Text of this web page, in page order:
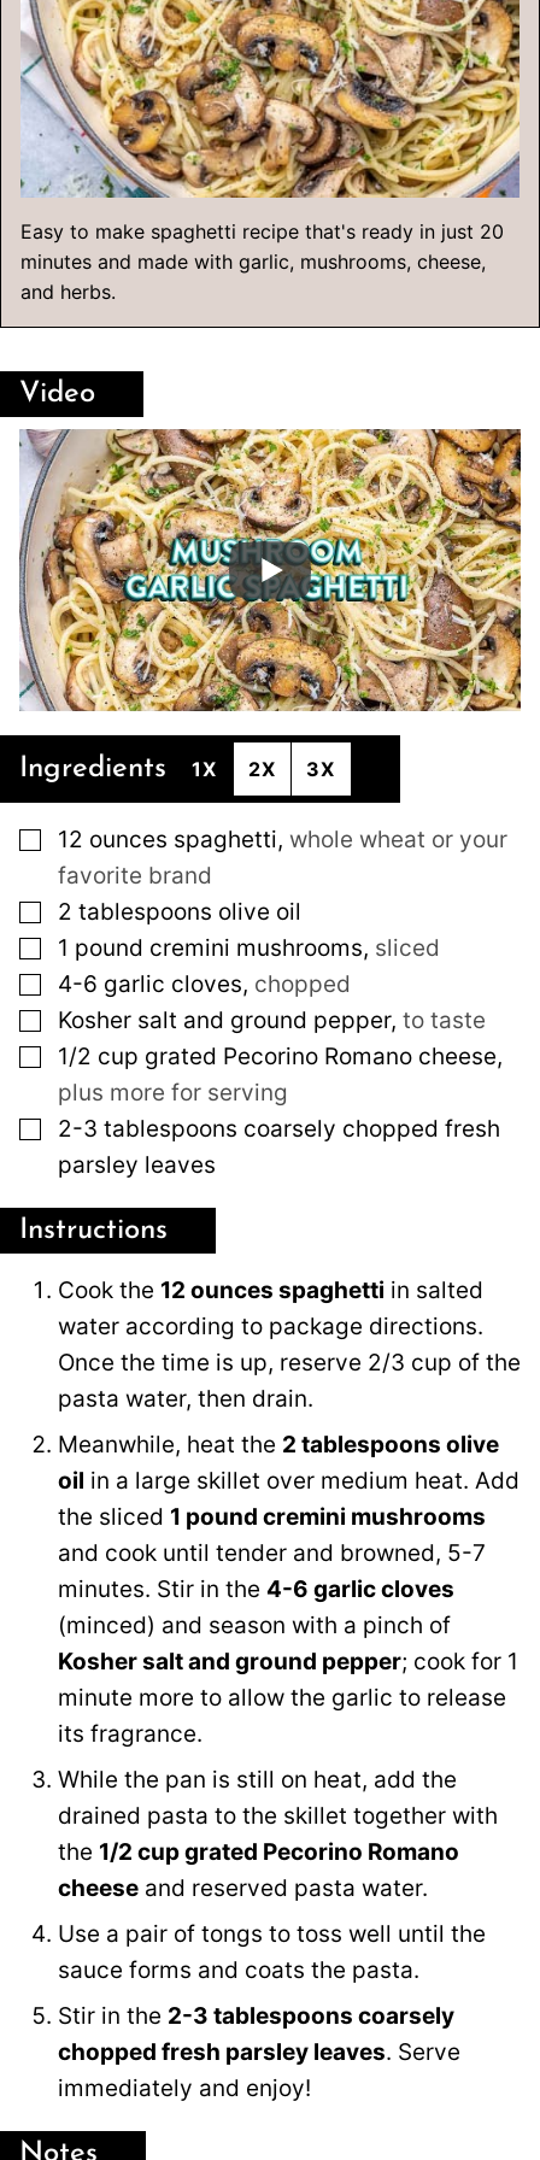
Easy to make spaghetti recipe that's ready in just 20
minutes and made with garlic, mushrooms, cheese,
and herbs.
Video
Ingredients 1X 2X 3X
▢
12 ounces spaghetti, whole wheat or your
favorite brand
▢
2 tablespoons olive oil
▢
1 pound cremini mushrooms, sliced
▢
4-6 garlic cloves, chopped
▢
Kosher salt and ground pepper, to taste
▢
1/2 cup grated Pecorino Romano cheese,
plus more for serving
▢
2-3 tablespoons coarsely chopped fresh
parsley leaves
Instructions
Cook the 12 ounces spaghetti in salted
water according to package directions.
Once the time is up, reserve 2/3 cup of the
pasta water, then drain.
Meanwhile, heat the 2 tablespoons olive
oil in a large skillet over medium heat. Add
the sliced 1 pound cremini mushrooms
and cook until tender and browned, 5-7
minutes. Stir in the 4-6 garlic cloves
(minced) and season with a pinch of
Kosher salt and ground pepper; cook for 1
minute more to allow the garlic to release
its fragrance.
While the pan is still on heat, add the
drained pasta to the skillet together with
the 1/2 cup grated Pecorino Romano
cheese and reserved pasta water.
Use a pair of tongs to toss well until the
sauce forms and coats the pasta.
Stir in the 2-3 tablespoons coarsely
chopped fresh parsley leaves. Serve
immediately and enjoy!
Notes